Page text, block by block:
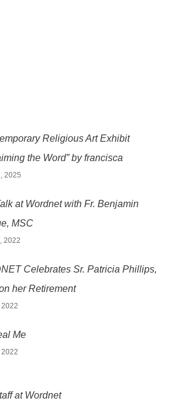
Religious Art Exhibit
the Word” by francisca
2025
at Wordnet with Fr. Benjamin
MSC
2022
Celebrates Sr. Patricia Phillips,
her Retirement
2022
Me
2022
at Wordnet